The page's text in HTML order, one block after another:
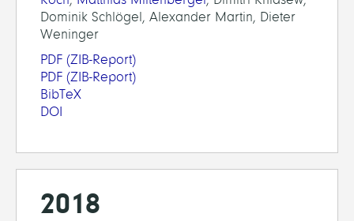
Dominik Schlögel, Alexander Martin, Dieter
Weninger
PDF (ZIB-Report)
PDF (ZIB-Report)
BibTeX
DOI
2018